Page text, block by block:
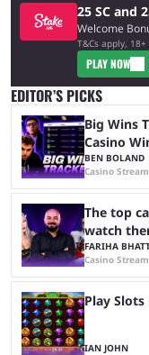
25 SC and
Welcome
T&Cs apply, 18+
PLAY NOW
EDITOR’S PICKS
Big Wins
Casino
BEN BOLAND
Casino
The top
watch
FARIHA
Casino
Play Slots
IAN JOHN